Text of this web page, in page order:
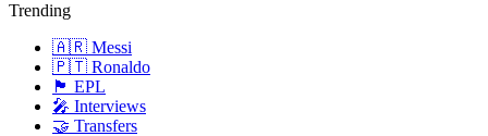
Trending
🇦🇷 Messi
🇵🇹 Ronaldo
🏴󠁧󠁢󠁥󠁮󠁧󠁿 EPL
🎤 Interviews
🤝 Transfers